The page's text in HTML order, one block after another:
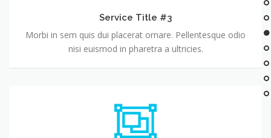
Service Title #3
Morbi in sem quis dui placerat ornare. Pellentesque odio
nisi euismod in pharetra a ultricies.